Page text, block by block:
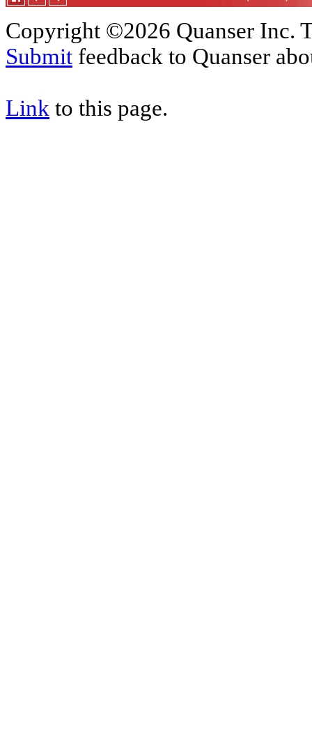
Copyright ©2026 Quanser Inc.
Submit feedback to Quanser
Link to this page.